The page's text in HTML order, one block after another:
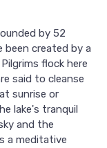
by 52
created by a
flock here
said to cleanse
sunrise or
lake's tranquil
and the
a meditative